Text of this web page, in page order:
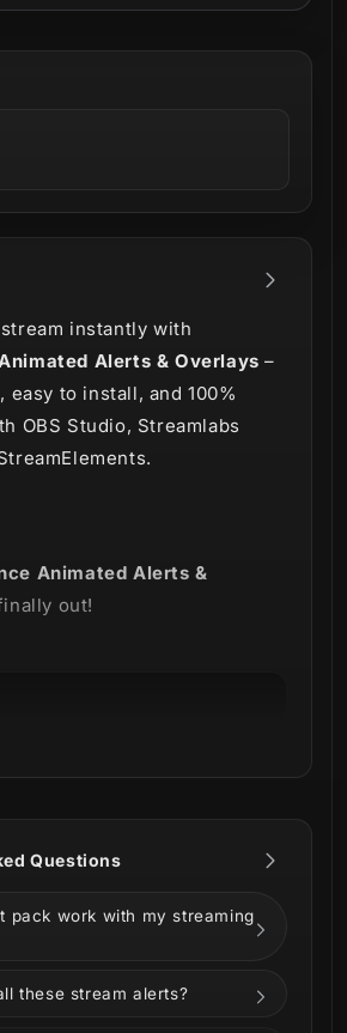
instantly with
Alerts & Overlays –
easy to install, and 100%
OBS Studio, Streamlabs
Animated Alerts &
out!
Trivium's new album by
of animated stream overlays
Questions
pack work with my streaming
these stream alerts?